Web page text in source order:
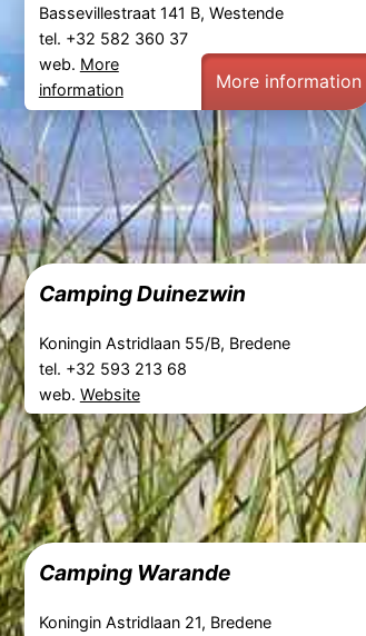
Bassevillestraat 141 B, Westende
tel. +32 582 360 37
web. More
information
More information
Camping Duinezwin
Koningin Astridlaan 55/B, Bredene
tel. +32 593 213 68
web. Website
Camping Warande
Koningin Astridlaan 21, Bredene